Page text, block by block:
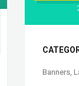
Banners,